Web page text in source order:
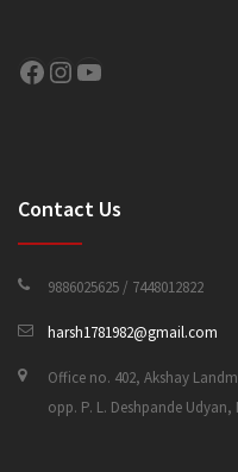
Facebook Instagram YouTube
Contact Us
9886025625 / 7448012822
harsh1781982@gmail.com
Office no. 402, Akshay
opp. P. L. Deshpande Udyan,